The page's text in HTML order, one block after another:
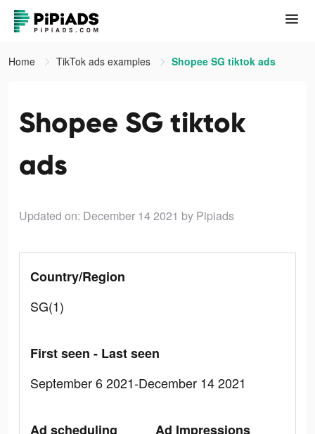
Home TikTok ads examples Shopee SG tiktok ads
Shopee SG tiktok
ads
Updated on: December 14 2021 by Pipiads
Country/Region
SG(1)
First seen - Last seen
September 6 2021-December 14 2021
Ad scheduling
Ad Impressions